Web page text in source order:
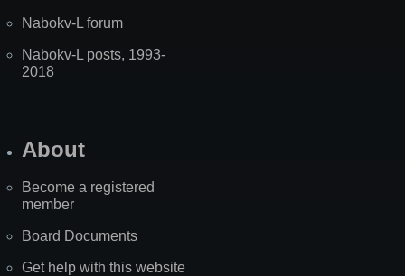
Nabokv-L forum
Nabokv-L posts, 1993-
2018
About
Become a registered
member
Board Documents
Get help with this website